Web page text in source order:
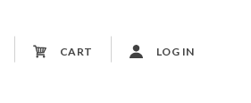
CART LOG IN